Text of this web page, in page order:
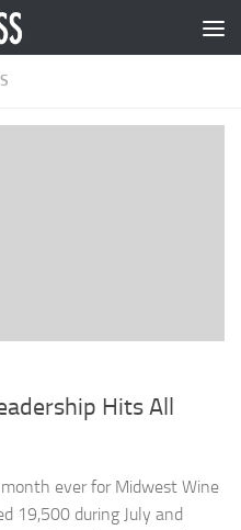
Hits All
ever for Midwest Wine
19,500 during July and